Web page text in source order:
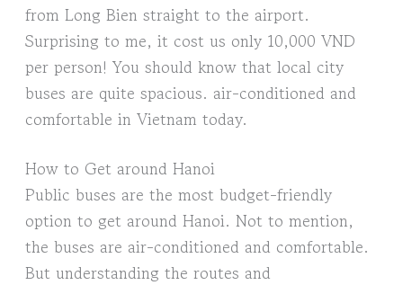
from Long Bien straight to the airport.
Surprising to me, it cost us only 10,000 VND
per person! You should know that local city
buses are quite spacious. air-conditioned and
comfortable in Vietnam today.
How to Get around Hanoi
Public buses are the most budget-friendly
option to get around Hanoi. Not to mention,
the buses are air-conditioned and comfortable.
But understanding the routes and